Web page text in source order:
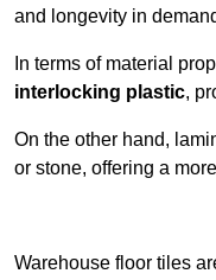
and longevity in
In terms of material
interlocking plastic,
On the other hand,
or stone, offering a
Warehouse floor tiles